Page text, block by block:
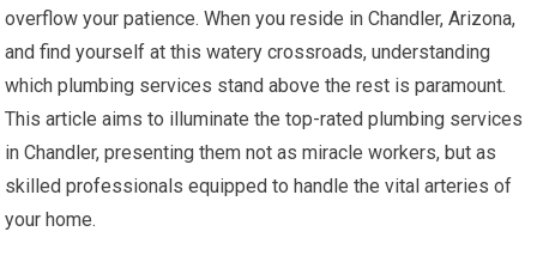
overflow your patience. When you reside in Chandler, Arizona,
and find yourself at this watery crossroads, understanding
which plumbing services stand above the rest is paramount.
This article aims to illuminate the top-rated plumbing services
in Chandler, presenting them not as miracle workers, but as
skilled professionals equipped to handle the vital arteries of
your home.